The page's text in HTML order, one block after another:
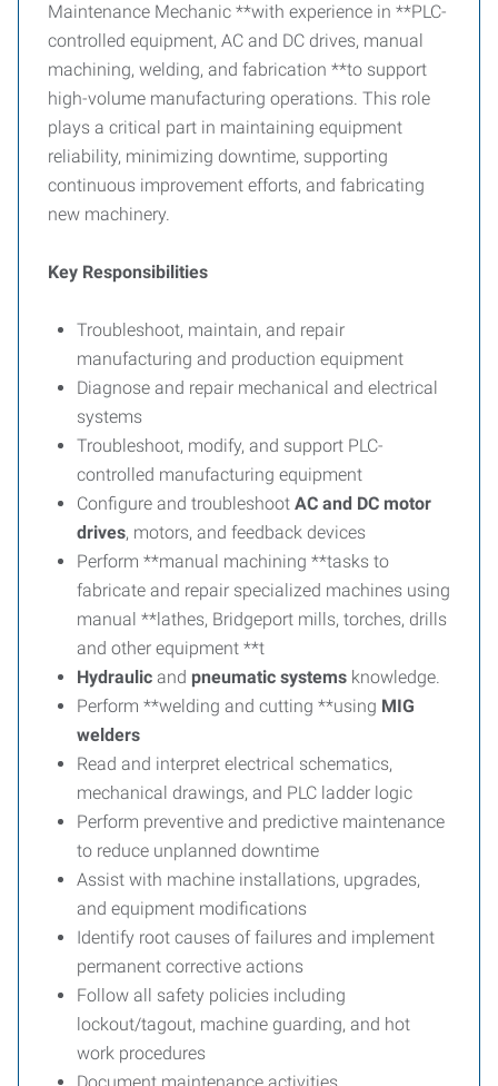
Maintenance Mechanic **with experience in **PLC-
controlled equipment, AC and DC drives, manual
machining, welding, and fabrication **to support
high-volume manufacturing operations. This role
plays a critical part in maintaining equipment
reliability, minimizing downtime, supporting
continuous improvement efforts, and fabricating
new machinery.
Key Responsibilities
Troubleshoot, maintain, and repair
manufacturing and production equipment
Diagnose and repair mechanical and electrical
systems
Troubleshoot, modify, and support PLC-
controlled manufacturing equipment
Configure and troubleshoot AC and DC motor
drives, motors, and feedback devices
Perform **manual machining **tasks to
fabricate and repair specialized machines using
manual **lathes, Bridgeport mills, torches, drills
and other equipment **t
Hydraulic and pneumatic systems knowledge.
Perform **welding and cutting **using MIG
welders
Read and interpret electrical schematics,
mechanical drawings, and PLC ladder logic
Perform preventive and predictive maintenance
to reduce unplanned downtime
Assist with machine installations, upgrades,
and equipment modifications
Identify root causes of failures and implement
permanent corrective actions
Follow all safety policies including
lockout/tagout, machine guarding, and hot
work procedures